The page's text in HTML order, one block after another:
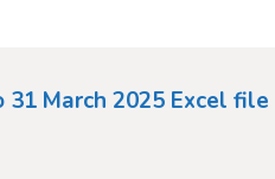
March 2025 Excel file